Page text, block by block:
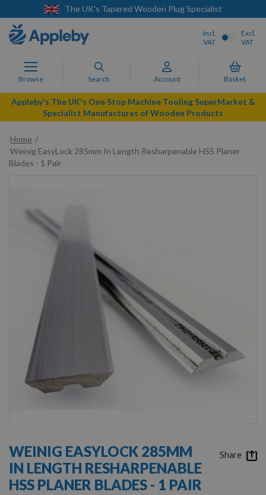
The UK's Tapered Wooden Plug Specialist
Browse Search Account Basket
Incl.
VAT
Excl.
VAT
Appleby's The UK's One Stop Machine Tooling SuperMarket &
Specialist Manufactures of Wooden Products
Home
Weinig EasyLock 285mm In Length Resharpenable HSS Planer
Blades - 1 Pair
the
beginning
of
the
WEINIG EASYLOCK 285MM
IN LENGTH RESHARPENABLE
HSS PLANER BLADES - 1 PAIR
Share